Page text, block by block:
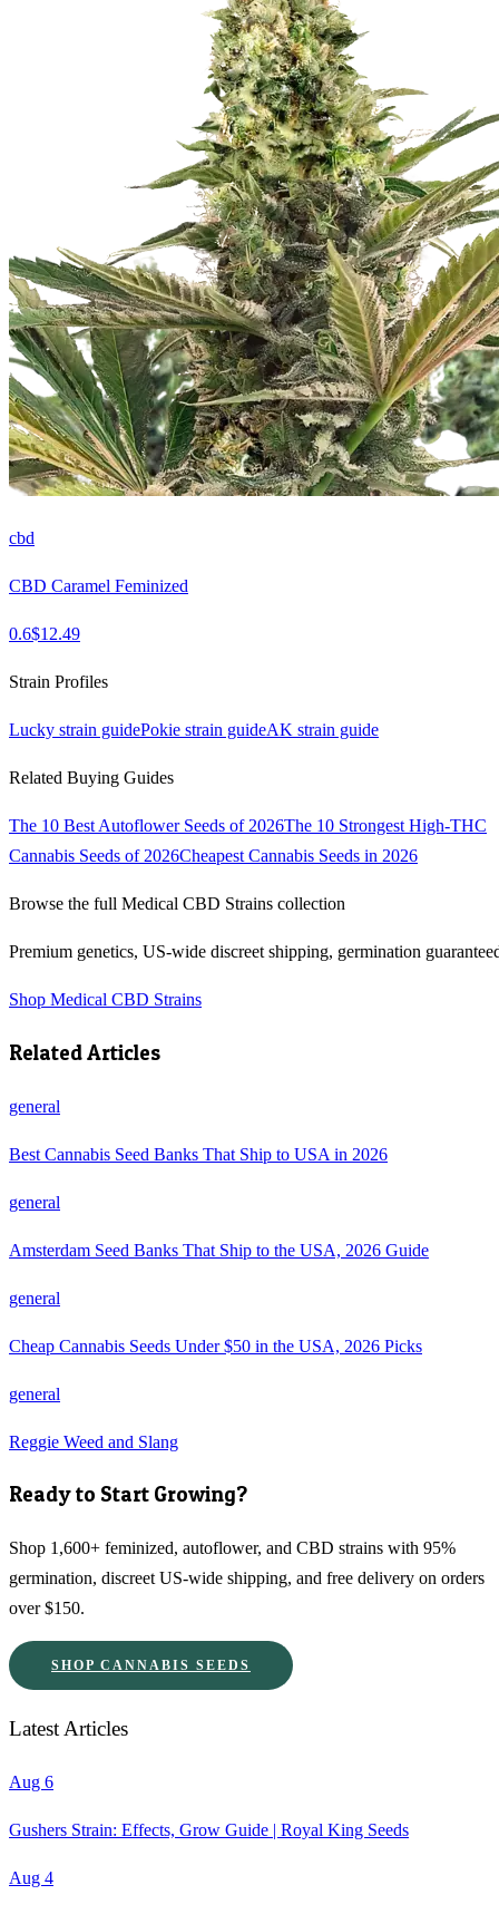
cbd
CBD Caramel Feminized
0.6$12.49
Strain Profiles
Lucky strain guidePokie strain guideAK strain guide
Related Buying Guides
The 10 Best Autoflower Seeds of 2026The 10 Strongest High-THC
Cannabis Seeds of 2026Cheapest Cannabis Seeds in 2026
Browse the full Medical CBD Strains collection
Premium genetics, US-wide discreet shipping, germination
Shop Medical CBD Strains
Related Articles
general
Best Cannabis Seed Banks That Ship to USA in 2026
general
Amsterdam Seed Banks That Ship to the USA, 2026 Guide
general
Cheap Cannabis Seeds Under $50 in the USA, 2026 Picks
general
Reggie Weed and Slang
Ready to Start Growing?
Shop 1,600+ feminized, autoflower, and CBD strains with 95%
germination, discreet US-wide shipping, and free delivery on orders
over $150.
SHOP CANNABIS SEEDS
Latest Articles
Aug 6
Gushers Strain: Effects, Grow Guide | Royal King Seeds
Aug 4